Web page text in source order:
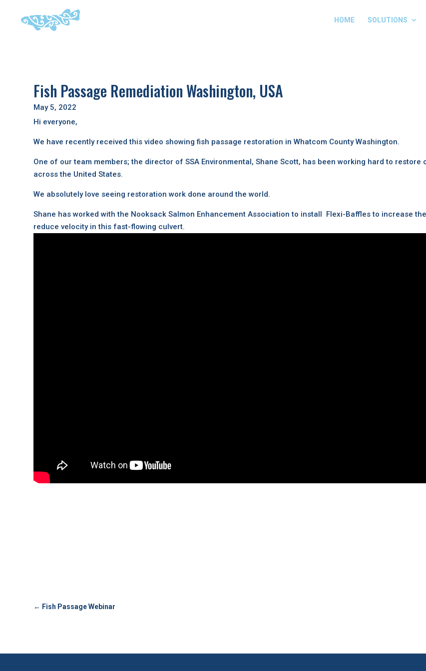
HOME SOLUTIONS
Fish Passage Remediation Washington, USA
May 5, 2022
Hi everyone,
We have recently received this video showing fish passage restoration in Whatcom County Washington.
One of our team members; the director of SSA Environmental, Shane Scott, has been working hard to restore
across the United States.
We absolutely love seeing restoration work done around the world.
Shane has worked with the Nooksack Salmon Enhancement Association to install Flexi-Baffles to increase
reduce velocity in this fast-flowing culvert.
← Fish Passage Webinar